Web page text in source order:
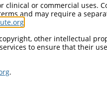
or commercial uses.
and may require a
other intellectual
to ensure that their
.